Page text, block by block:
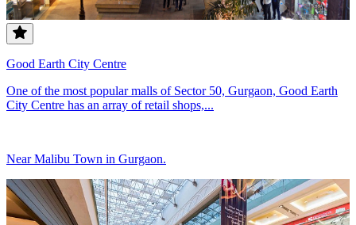
Good Earth City Centre
One of the most popular malls of Sector 50, Gurgaon, Good Earth
City Centre has an array of retail shops,...
Near Malibu Town in Gurgaon.